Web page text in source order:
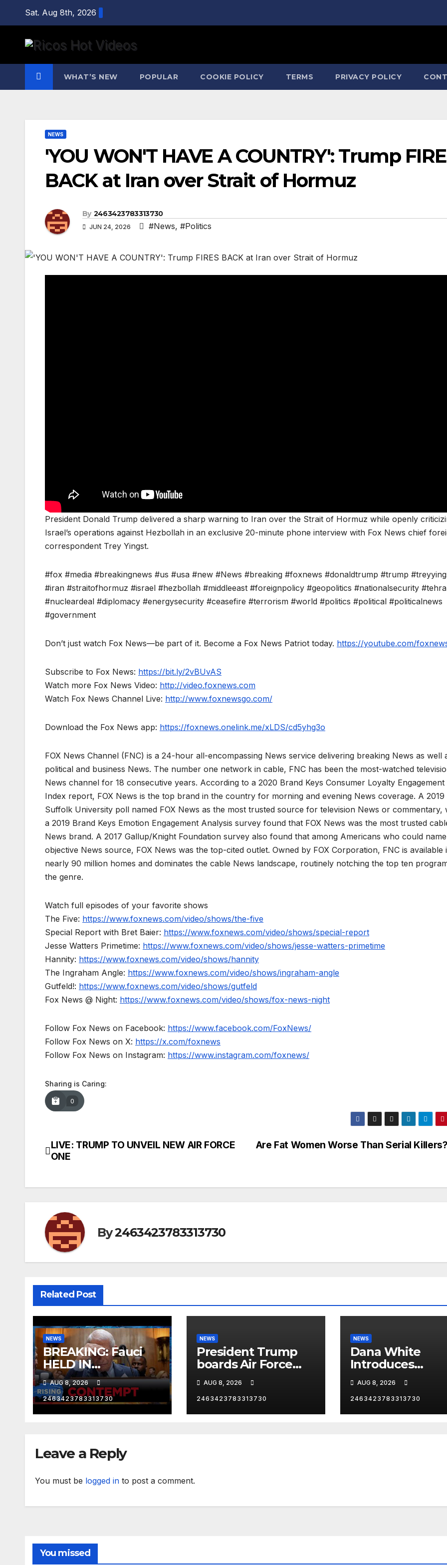
content
Sat. Aug 8th, 2026
WHAT’S NEW POPULAR COOKIE POLICY TERMS PRIVACY POLICY
NEWS
'YOU WON'T HAVE A COUNTRY': Trump
BACK at Iran over Strait of Hormuz
By 2463423783313730
JUN 24, 2026 #News, #Politics
President Donald Trump delivered a sharp warning to Iran over the Strait of Hormuz while openly
Israel’s operations against Hezbollah in an exclusive 20-minute phone interview with Fox News chief
correspondent Trey Yingst.
#fox #media #breakingnews #us #usa #new #News #breaking #foxnews #donaldtrump #trump
#iran #straitofhormuz #israel #hezbollah #middleeast #foreignpolicy #geopolitics #nationalsecurity
#nucleardeal #diplomacy #energysecurity #ceasefire #terrorism #world #politics #political #politicalnews
#government
Don’t just watch Fox News—be part of it. Become a Fox News Patriot today. https://youtube.com/
Subscribe to Fox News: https://bit.ly/2vBUvAS
Watch more Fox News Video: http://video.foxnews.com
Watch Fox News Channel Live: http://www.foxnewsgo.com/
Download the Fox News app: https://foxnews.onelink.me/xLDS/cd5yhg3o
FOX News Channel (FNC) is a 24-hour all-encompassing News service delivering breaking News as well
political and business News. The number one network in cable, FNC has been the most-watched
News channel for 18 consecutive years. According to a 2020 Brand Keys Consumer Loyalty Engagement
Index report, FOX News is the top brand in the country for morning and evening News coverage. A 2019
Suffolk University poll named FOX News as the most trusted source for television News or commentary,
a 2019 Brand Keys Emotion Engagement Analysis survey found that FOX News was the most trusted
News brand. A 2017 Gallup/Knight Foundation survey also found that among Americans who could
objective News source, FOX News was the top-cited outlet. Owned by FOX Corporation, FNC is available
nearly 90 million homes and dominates the cable News landscape, routinely notching the top ten
the genre.
Watch full episodes of your favorite shows
The Five: https://www.foxnews.com/video/shows/the-five
Special Report with Bret Baier: https://www.foxnews.com/video/shows/special-report
Jesse Watters Primetime: https://www.foxnews.com/video/shows/jesse-watters-primetime
Hannity: https://www.foxnews.com/video/shows/hannity
The Ingraham Angle: https://www.foxnews.com/video/shows/ingraham-angle
Gutfeld!: https://www.foxnews.com/video/shows/gutfeld
Fox News @ Night: https://www.foxnews.com/video/shows/fox-news-night
Follow Fox News on Facebook: https://www.facebook.com/FoxNews/
Follow Fox News on X: https://x.com/foxnews
Follow Fox News on Instagram: https://www.instagram.com/foxnews/
Sharing is Caring:
0
Post
Are Fat Women Worse Than Serial
LIVE: TRUMP TO UNVEIL NEW AIR FORCE
ONE
By2463423783313730
Related Post
NEWS
BREAKING: Fauci
HELD IN
CONTEMPT | RISING
AUG 8, 2026
2463423783313730
NEWS
President Trump
boards Air Force
One as he heads to
Los Angeles,
California, for an
RNC Reception.
AUG 8, 2026
2463423783313730
NEWS
Dana White
Introduces
President
Las Vegas
AUG 8, 2026
2463423783313730
Leave a Reply
You must be logged in to post a comment.
You missed